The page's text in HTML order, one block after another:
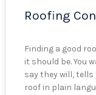
Roofing
Finding a good
it should be. You
say they will,
roof in plain